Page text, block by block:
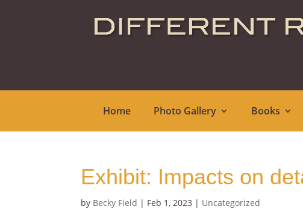
Home Photo Gallery Books
Exhibit: Impacts on
by Becky Field | Feb 1, 2023 | Uncategorized